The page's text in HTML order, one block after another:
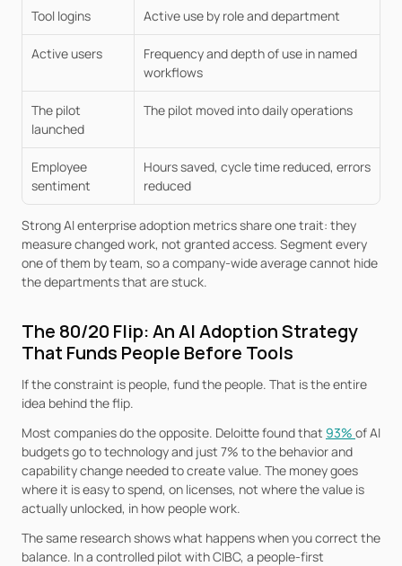
Tool logins Active use by role and department
Active users
Frequency and depth of use in named
workflows
The pilot
launched
The pilot moved into daily operations
Employee
sentiment
Hours saved, cycle time reduced, errors
reduced
Strong AI enterprise adoption metrics share one trait: they
measure changed work, not granted access. Segment every
one of them by team, so a company-wide average cannot hide
the departments that are stuck.
The 80/20 Flip: An AI Adoption Strategy
That Funds People Before Tools
If the constraint is people, fund the people. That is the entire
idea behind the flip.
Most companies do the opposite. Deloitte found that 93% of AI
budgets go to technology and just 7% to the behavior and
capability change needed to create value. The money goes
where it is easy to spend, on licenses, not where the value is
actually unlocked, in how people work.
The same research shows what happens when you correct the
balance. In a controlled pilot with CIBC, a people-first